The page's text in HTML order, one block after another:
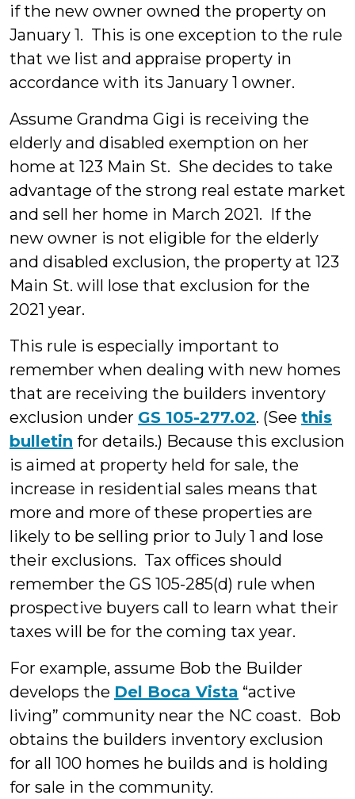
if the new owner owned the property on
January 1. This is one exception to the rule
that we list and appraise property in
accordance with its January 1 owner.
Assume Grandma Gigi is receiving the
elderly and disabled exemption on her
home at 123 Main St. She decides to take
advantage of the strong real estate market
and sell her home in March 2021. If the
new owner is not eligible for the elderly
and disabled exclusion, the property at 123
Main St. will lose that exclusion for the
2021 year.
This rule is especially important to
remember when dealing with new homes
that are receiving the builders inventory
exclusion under GS 105-277.02. (See this
bulletin for details.) Because this exclusion
is aimed at property held for sale, the
increase in residential sales means that
more and more of these properties are
likely to be selling prior to July 1 and lose
their exclusions. Tax offices should
remember the GS 105-285(d) rule when
prospective buyers call to learn what their
taxes will be for the coming tax year.
For example, assume Bob the Builder
develops the Del Boca Vista “active
living” community near the NC coast. Bob
obtains the builders inventory exclusion
for all 100 homes he builds and is holding
for sale in the community.